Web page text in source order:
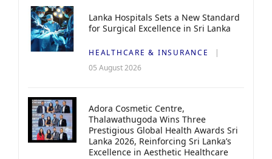
Lanka Hospitals Sets a New Standard
for Surgical Excellence in Sri Lanka
HEALTHCARE & INSURANCE
05 August 2026
Adora Cosmetic Centre,
Thalawathugoda Wins Three
Prestigious Global Health Awards Sri
Lanka 2026, Reinforcing Sri Lanka’s
Excellence in Aesthetic Healthcare